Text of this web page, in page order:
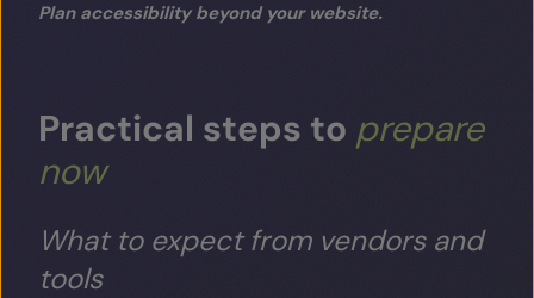
Plan accessibility beyond your website.
Practical steps to prepare
now
What to expect from vendors and
tools